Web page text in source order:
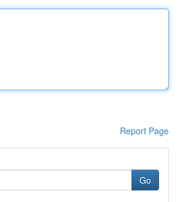
Report Page
Go